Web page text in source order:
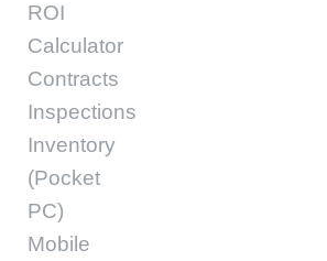
ROI
Calculator
Contracts
Inspections
Inventory
(Pocket
PC)
Mobile